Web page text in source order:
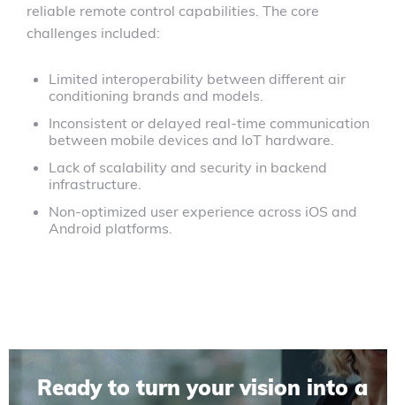
reliable remote control capabilities. The core
challenges included:
Limited interoperability between different air
conditioning brands and models.
Inconsistent or delayed real-time communication
between mobile devices and IoT hardware.
Lack of scalability and security in backend
infrastructure.
Non-optimized user experience across iOS and
Android platforms.
Ready to turn your vision into a